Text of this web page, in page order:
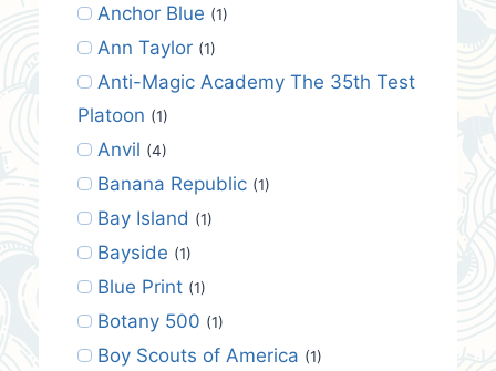
Anchor Blue (1)
Ann Taylor (1)
Anti-Magic Academy The 35th Test
Platoon (1)
Anvil (4)
Banana Republic (1)
Bay Island (1)
Bayside (1)
Blue Print (1)
Botany 500 (1)
Boy Scouts of America (1)